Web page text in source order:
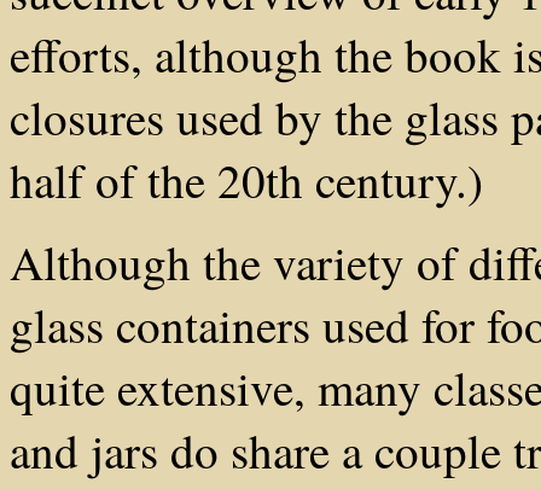
efforts, although the book
closures used by the glass
half of the 20th century.)
Although the variety of
glass containers used for
quite extensive, many
and jars do share a couple